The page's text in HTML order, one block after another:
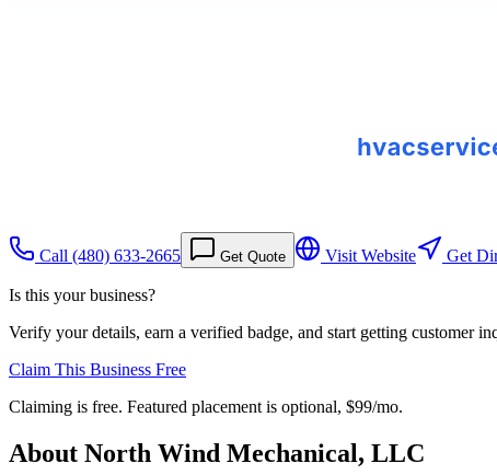
Call (480) 633-2665 Get Quote Visit Website Get
Is this your business?
Verify your details, earn a verified badge, and start getting customer
Claim This Business Free
Claiming is free. Featured placement is optional, $99/mo.
About North Wind Mechanical, LLC